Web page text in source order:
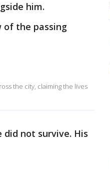
him.
of the passing
the city, claiming the lives
did not survive. His